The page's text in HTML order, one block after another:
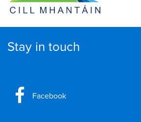
Stay in touch
Facebook